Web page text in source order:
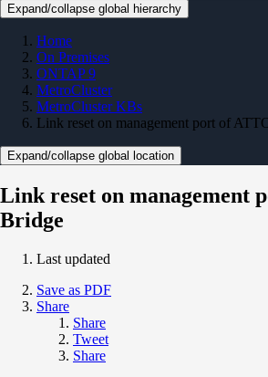
Expand/collapse global hierarchy
Home
On Premises
ONTAP 9
MetroCluster
MetroCluster KBs
Link reset on management port of
Expand/collapse global location
Link reset on management
Bridge
Last updated
Save as PDF
Share
Share
Tweet
Share